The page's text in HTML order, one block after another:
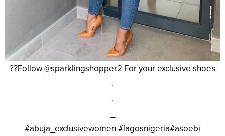
??Follow @sparklingshopper2 For your exclusive shoes
.
.
#abuja_exclusivewomen #lagosnigeria#asoebi